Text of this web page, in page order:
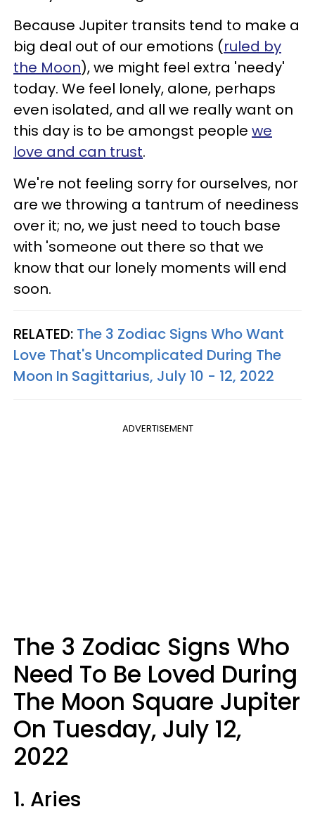
Because Jupiter transits tend to make a
big deal out of our emotions (ruled by
the Moon), we might feel extra 'needy'
today. We feel lonely, alone, perhaps
even isolated, and all we really want on
this day is to be amongst people we
love and can trust.
We're not feeling sorry for ourselves, nor
are we throwing a tantrum of neediness
over it; no, we just need to touch base
with 'someone out there so that we
know that our lonely moments will end
soon.
RELATED: The 3 Zodiac Signs Who Want
Love That's Uncomplicated During The
Moon In Sagittarius, July 10 - 12, 2022
ADVERTISEMENT
The 3 Zodiac Signs Who
Need To Be Loved During
The Moon Square Jupiter
On Tuesday, July 12,
2022
1. Aries